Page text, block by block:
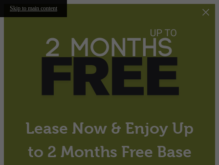
Skip to main content
Lease Now & Enjoy Up
to 2 Months Free Base